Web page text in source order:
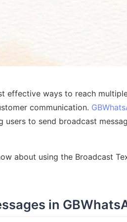
effective ways to reach
communication.
to send broadcast
about using the Broadcast
in